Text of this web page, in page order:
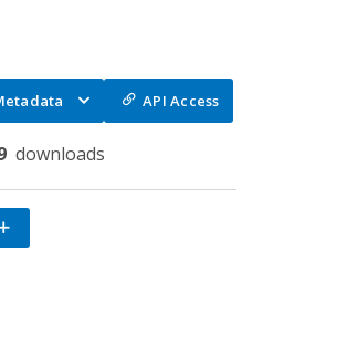
API Access
downloads